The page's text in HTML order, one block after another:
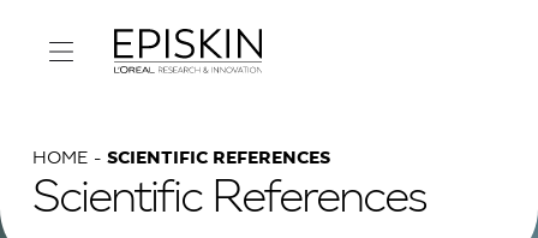
HOME SCIENTIFIC REFERENCES
Scientific References